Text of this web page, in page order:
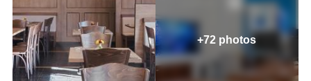
+72 photos